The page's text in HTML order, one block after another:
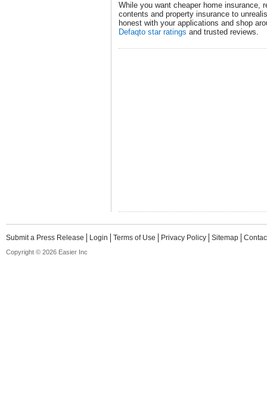
While you want cheaper home insurance,
contents and property insurance to
honest with your applications and shop
Defaqto star ratings and trusted reviews.
Submit a Press Release Login Terms of Use Privacy Policy Sitemap
Copyright © 2026 Easier Inc